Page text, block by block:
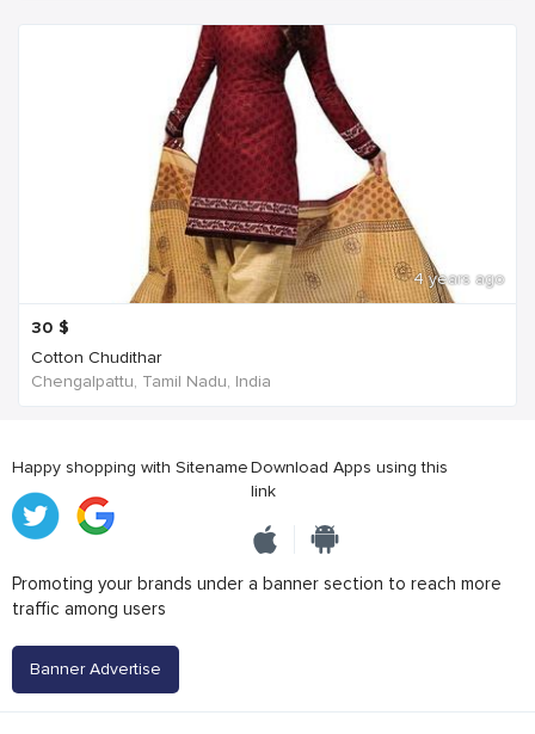
4 years ago
30 $
Cotton Chudithar
Chengalpattu, Tamil Nadu, India
Happy shopping with SitenameDownload Apps using this
link
Promoting your brands under a banner section to reach more
traffic among users
Banner Advertise